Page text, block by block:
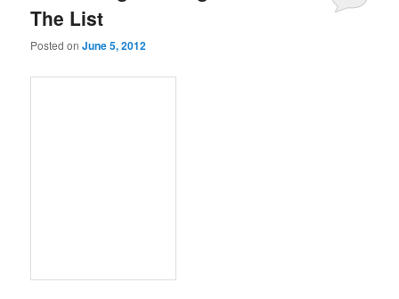
The List
Posted onJune 5, 2012